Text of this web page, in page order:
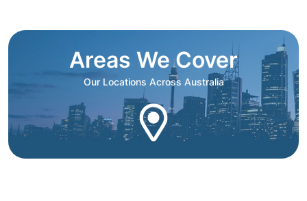
Areas We Cover
Our Locations Across Australia